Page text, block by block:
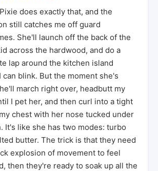
does exactly that, and the
still catches me off guard
She'll launch off the back of the
across the hardwood, and do a
lap around the kitchen island
can blink. But the moment she's
march right over, headbutt my
I pet her, and then curl into a tight
chest with her nose tucked under
It's like she has two modes: turbo
butter. The trick is that they need
explosion of movement to feel
then they're ready to soak up all the